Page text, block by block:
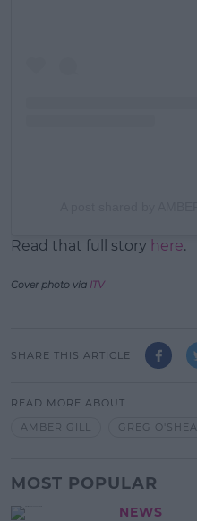
Read that full story here.
Cover photo via ITV
SHARE THIS ARTICLE
READ MORE ABOUT
AMBER GILL
GREG O'SHEA
MOST POPULAR
NEWS